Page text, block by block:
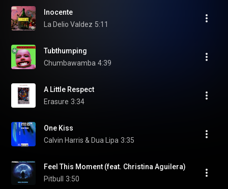
Inocente
La Delio Valdez 5:11
Tubthumping
Chumbawamba 4:39
A Little Respect
Erasure 3:34
One Kiss
Calvin Harris & Dua Lipa 3:35
Feel This Moment (feat. Christina Aguilera)
Pitbull
3:50